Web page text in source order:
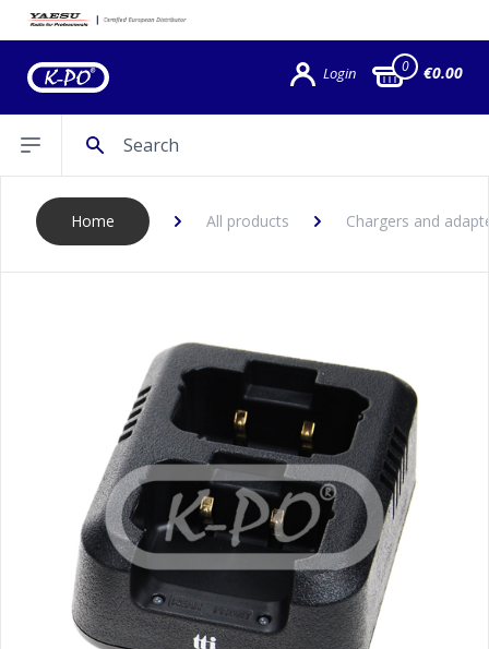
Login 0 €0.00
Open sidebar
Home All products Chargers and